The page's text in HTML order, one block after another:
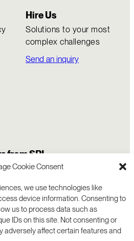
Cookie Consent
we use technologies like
device information. Consenting to
us to process data such as
IDs on this site. Not consenting or
adversely affect certain features and
Hire Us
Solutions to your most
complex challenges
Send an inquiry
from SRI